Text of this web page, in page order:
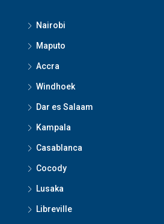
Nairobi
Maputo
Accra
Windhoek
Dar es Salaam
Kampala
Casablanca
Cocody
Lusaka
Libreville